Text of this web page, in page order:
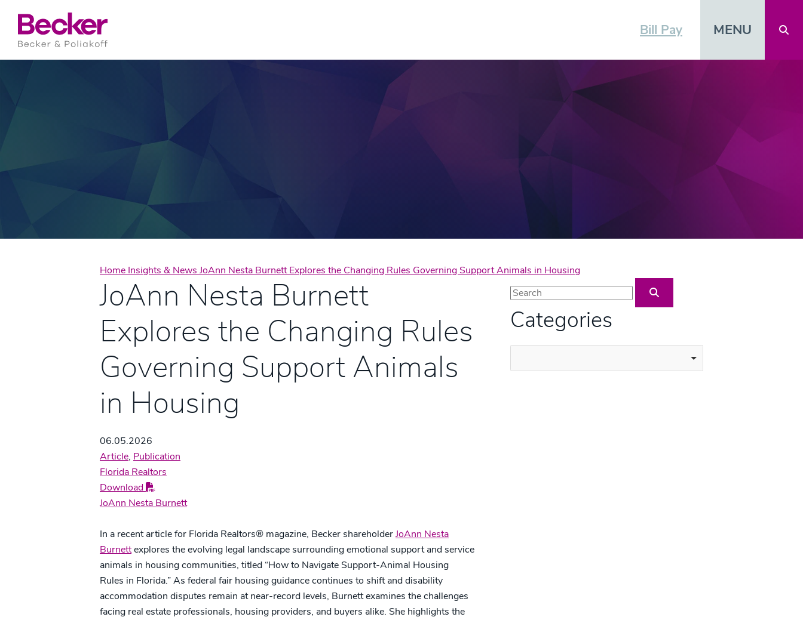
Bill Pay MENU
Home Insights & News JoAnn Nesta Burnett Explores the Changing Rules Governing Support Animals in Housing
JoAnn Nesta Burnett
Explores the Changing Rules
Governing Support Animals
in Housing
06.05.2026
Article, Publication
Florida Realtors
Download
JoAnn Nesta Burnett
In a recent article for Florida Realtors® magazine, Becker shareholderJoAnn Nesta
Burnettexplores the evolving legal landscape surrounding emotional support and service
animals in housing communities, titled “How to Navigate Support-Animal Housing
Rules in Florida.” As federal fair housing guidance continues to shift and disability
accommodation disputes remain at near-record levels, Burnett examines the challenges
facing real estate professionals, housing providers, and buyers alike. She highlights the
Blog Search
Categories